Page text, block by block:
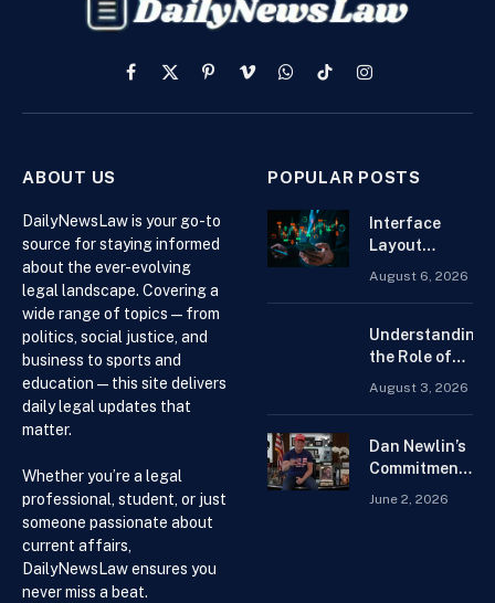
Facebook
X
PinterestVimeoWhatsApp
TikTokInstagram
ABOUT US
DailyNewsLaw is your go-to
source for staying informed
about the ever-evolving
legal landscape. Covering a
wide range of topics — from
politics, social justice, and
business to sports and
education — this site delivers
daily legal updates that
matter.
Whether you’re a legal
professional, student, or just
someone passionate about
current affairs,
DailyNewsLaw ensures you
never miss a beat.
POPULAR POSTS
Interface
Layout
Strategies
Trading
Platform for
August 6, 2026
Understanding
the Role of
Drug
Chain
August 3, 2026
Dan Newlin’s
Commitment
Beyond the
June 2, 2026